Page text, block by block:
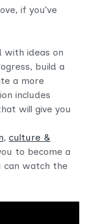
if you’ve
with ideas on
build a
a more
includes
will give you
, culture &
to become a
can watch the